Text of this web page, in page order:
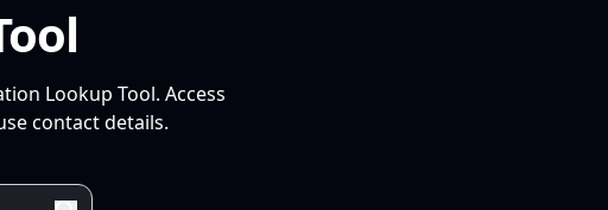
Lookup Tool. Access
contact details.